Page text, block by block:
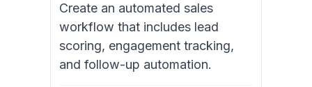
Create an automated sales
workflow that includes lead
scoring, engagement tracking,
and follow-up automation.